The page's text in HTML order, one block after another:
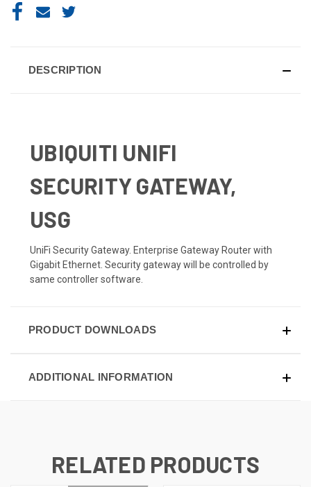
DESCRIPTION
UBIQUITI UNIFI
SECURITY GATEWAY,
USG
UniFi Security Gateway. Enterprise Gateway Router with
Gigabit Ethernet. Security gateway will be controlled by
same controller software.
PRODUCT DOWNLOADS
ADDITIONAL INFORMATION
RELATED PRODUCTS